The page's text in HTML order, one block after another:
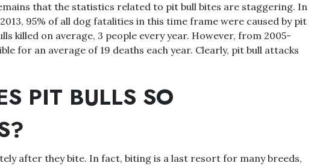
that the statistics related to pit bull bites are staggering. In
95% of all dog fatalities in this time frame were caused by pit
killed on average, 3 people every year. However, from 2005-
for an average of 19 deaths each year. Clearly, pit bull attacks
PIT BULLS SO
after they bite. In fact, biting is a last resort for many breeds,